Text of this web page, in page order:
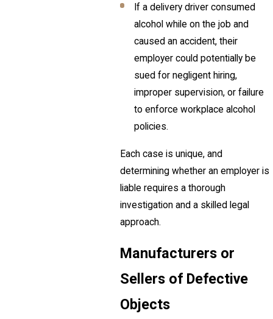
If a delivery driver consumed
alcohol while on the job and
caused an accident, their
employer could potentially be
sued for negligent hiring,
improper supervision, or failure
to enforce workplace alcohol
policies.
Each case is unique, and
determining whether an employer is
liable requires a thorough
investigation and a skilled legal
approach.
Manufacturers or
Sellers of Defective
Objects